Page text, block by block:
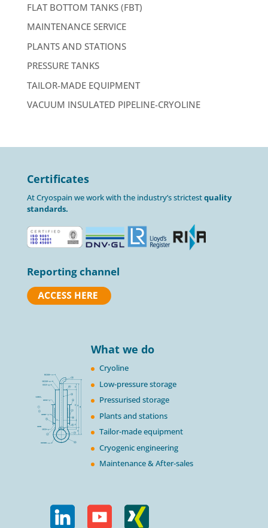
FLAT BOTTOM TANKS (FBT)
MAINTENANCE SERVICE
PLANTS AND STATIONS
PRESSURE TANKS
TAILOR-MADE EQUIPMENT
VACUUM INSULATED PIPELINE-CRYOLINE
Certificates
At Cryospain we work with the industry’s strictestquality
standards.
Reporting channel
What we do
Cryoline
Low-pressure storage
Pressurised storage
Plants and stations
Tailor-made equipment
Cryogenic engineering
Maintenance & After-sales